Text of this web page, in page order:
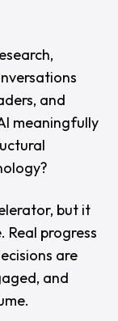
and
meaningfully
but it
progress
are
and